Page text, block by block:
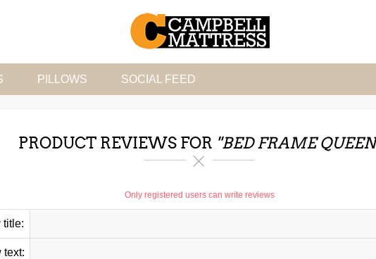
PILLOWS SOCIAL FEED
PRODUCT REVIEWS FOR BED FRAME QUEEN
Only registered users can write reviews
title:
text: